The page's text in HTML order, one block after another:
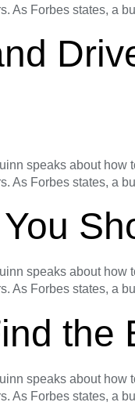
As Forbes states, a
speaks about how
As Forbes states, a
speaks about how
As Forbes states, a
the
speaks about how
As Forbes states, a